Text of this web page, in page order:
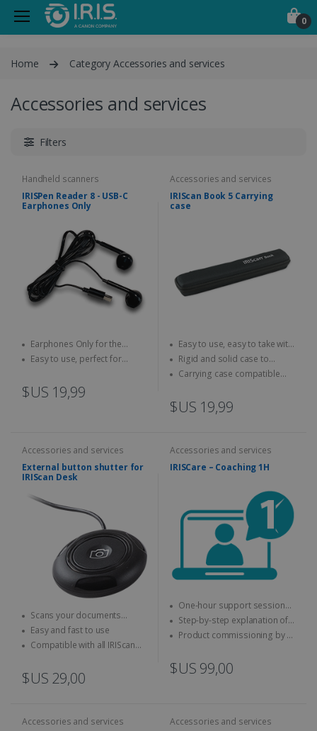
0
Home Category Accessories and services
Accessories and services
Filters
Handheld scanners
IRISPen Reader 8 - USB-C
Earphones Only
Earphones Only for the
IRISPen Reader 8
Easy to use, perfect for
$US 19,99
Accessories and services
IRIScan Book 5 Carrying
case
Easy to use, easy to take with
you anywhere
Rigid and solid case to
protect your scanner
Carrying case compatible
$US 19,99
Accessories and services
External button shutter for
IRIScan Desk
Scans your documents
without using your mouse or
keyboard
Easy and fast to use
Compatible with all IRIScan
$US 29,00
Accessories and services
IRISCare – Coaching 1H
One-hour support session
with an expert
Step-by-step explanation of
how to use the IRIS product
Product commissioning by a
$US 99,00
Accessories and services
Accessories and services